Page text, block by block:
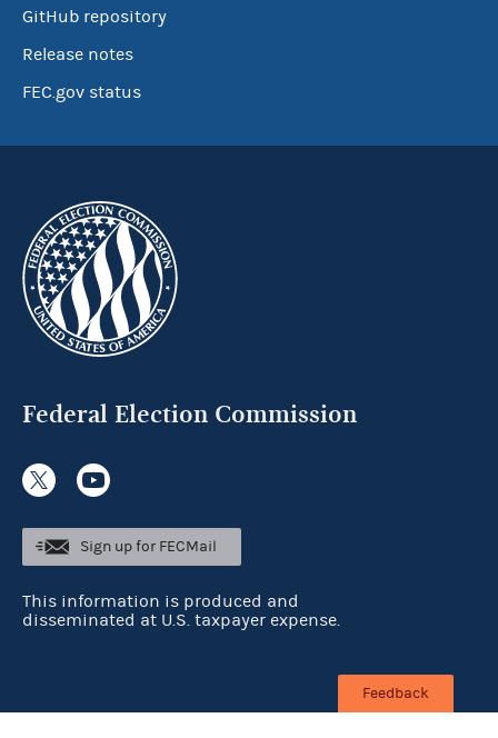
GitHub repository
Release notes
FEC.gov status
Federal Election Commission
Sign up for FECMail
This information is produced and
disseminated at U.S. taxpayer expense.
Feedback